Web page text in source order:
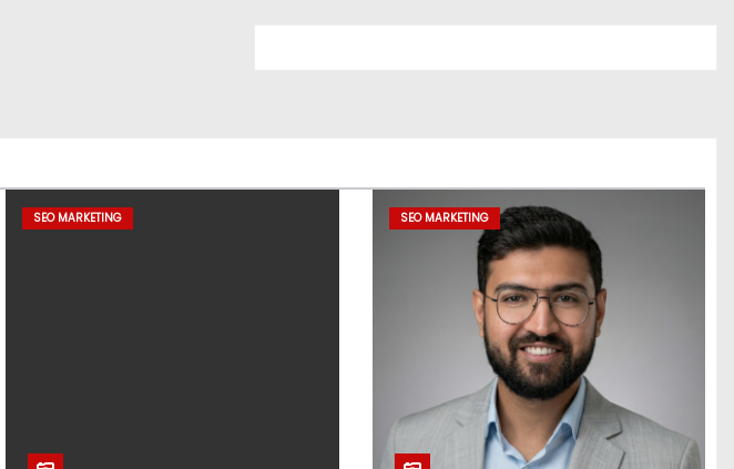
SEO MARKETING SEO MARKETING